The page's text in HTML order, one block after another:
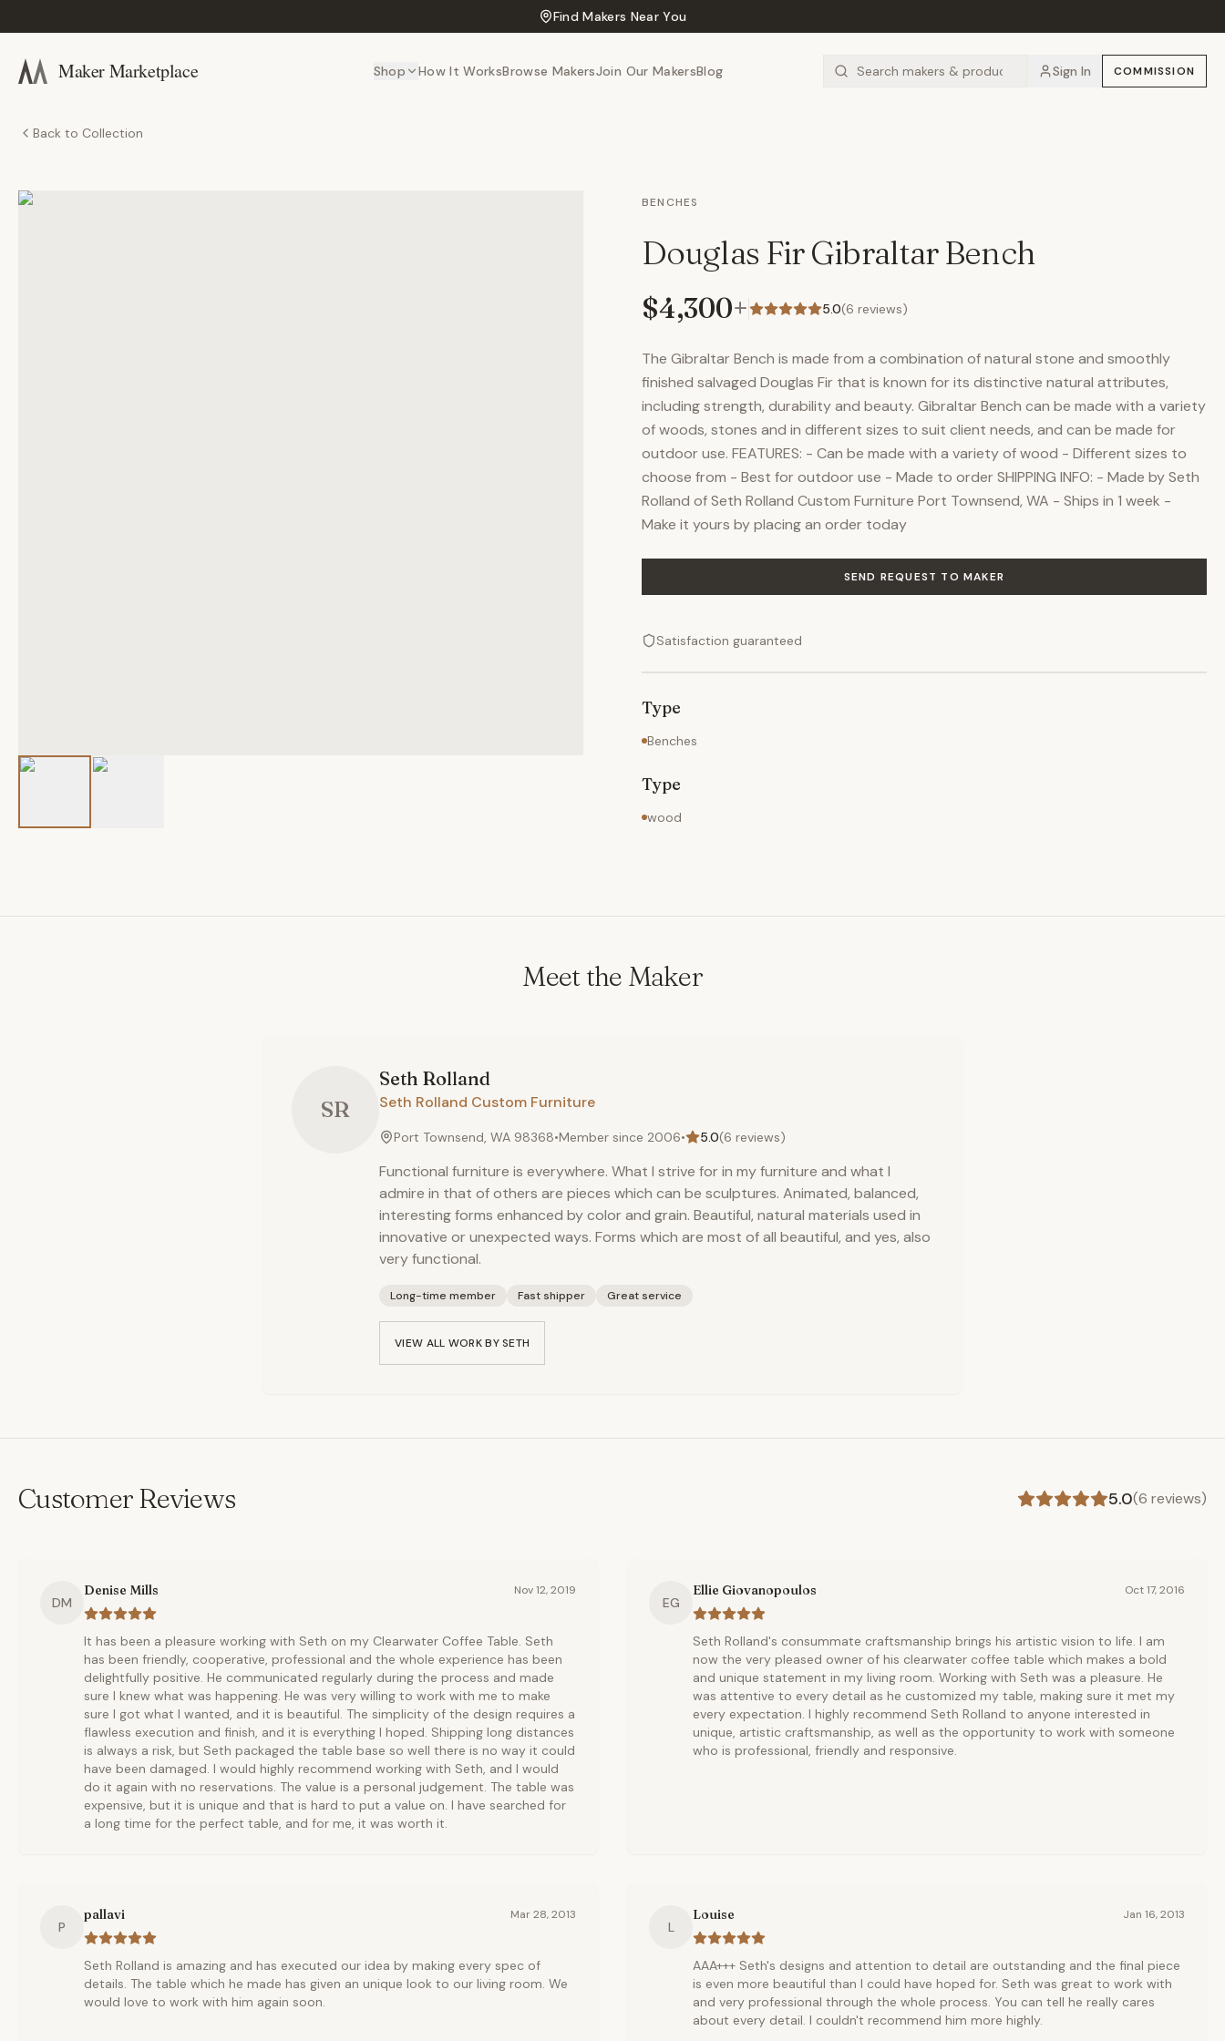
Find Makers Near You
Maker Marketplace Shop How It WorksBrowse MakersJoin Our MakersBlog Sign In COMMISSION
Back to Collection
BENCHES
Douglas Fir Gibraltar Bench
$4,300+ 5.0(6 reviews)
The Gibraltar Bench is made from a combination of natural stone and smoothly
finished salvaged Douglas Fir that is known for its distinctive natural attributes,
including strength, durability and beauty. Gibraltar Bench can be made with a variety
of woods, stones and in different sizes to suit client needs, and can be made for
outdoor use. FEATURES: - Can be made with a variety of wood - Different sizes to
choose from - Best for outdoor use - Made to order SHIPPING INFO: - Made by Seth
Rolland of Seth Rolland Custom Furniture Port Townsend, WA - Ships in 1 week -
Make it yours by placing an order today
SEND REQUEST TO MAKER
Satisfaction guaranteed
Type
Benches
Type
wood
Meet the Maker
SR
Seth Rolland
Seth Rolland Custom Furniture
Port Townsend, WA 98368•Member since 2006• 5.0(6 reviews)
Functional furniture is everywhere. What I strive for in my furniture and what I
admire in that of others are pieces which can be sculptures. Animated, balanced,
interesting forms enhanced by color and grain. Beautiful, natural materials used in
innovative or unexpected ways. Forms which are most of all beautiful, and yes, also
very functional.
Long-time member Fast shipper Great service
VIEW ALL WORK BYSETH
Customer Reviews 5.0(6 reviews)
DM
Denise Mills Nov 12, 2019
It has been a pleasure working with Seth on my Clearwater Coffee Table. Seth
has been friendly, cooperative, professional and the whole experience has been
delightfully positive. He communicated regularly during the process and made
sure I knew what was happening. He was very willing to work with me to make
sure I got what I wanted, and it is beautiful. The simplicity of the design requires a
flawless execution and finish, and it is everything I hoped. Shipping long distances
is always a risk, but Seth packaged the table base so well there is no way it could
have been damaged. I would highly recommend working with Seth, and I would
do it again with no reservations. The value is a personal judgement. The table was
expensive, but it is unique and that is hard to put a value on. I have searched for
a long time for the perfect table, and for me, it was worth it.
EG
Ellie Giovanopoulos Oct 17, 2016
Seth Rolland's consummate craftsmanship brings his artistic vision to life. I am
now the very pleased owner of his clearwater coffee table which makes a bold
and unique statement in my living room. Working with Seth was a pleasure. He
was attentive to every detail as he customized my table, making sure it met my
every expectation. I highly recommend Seth Rolland to anyone interested in
unique, artistic craftsmanship, as well as the opportunity to work with someone
who is professional, friendly and responsive.
P
pallavi Mar 28, 2013
Seth Rolland is amazing and has executed our idea by making every spec of
details. The table which he made has given an unique look to our living room. We
would love to work with him again soon.
L
Louise Jan 16, 2013
AAA+++ Seth's designs and attention to detail are outstanding and the final piece
is even more beautiful than I could have hoped for. Seth was great to work with
and very professional through the whole process. You can tell he really cares
about every detail. I couldn't recommend him more highly.